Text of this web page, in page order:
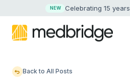
NEW Celebrating 15 years
Back to All Posts